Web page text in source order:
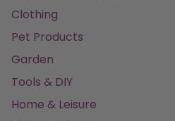
Clothing
Pet Products
Garden
Tools & DIY
Home & Leisure